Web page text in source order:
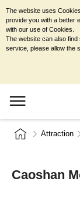
Attraction
Caoshan
The website uses
provide you with a better
with our use of Cookies.
The website can also
service, please allow the